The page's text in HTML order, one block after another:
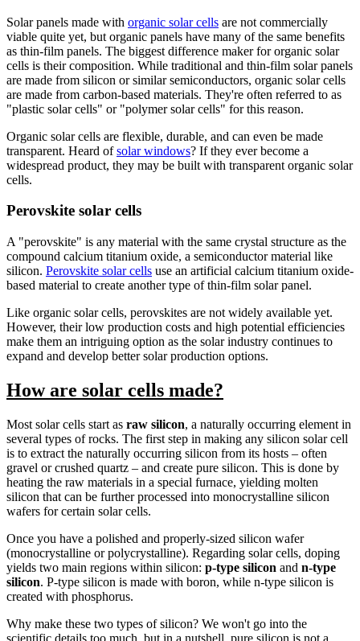
Solar panels made with organic solar cells are not commercially
viable quite yet, but organic panels have many of the same benefits
as thin-film panels. The biggest difference maker for organic solar
cells is their composition. While traditional and thin-film solar panels
are made from silicon or similar semiconductors, organic solar cells
are made from carbon-based materials. They're often referred to as
"plastic solar cells" or "polymer solar cells" for this reason.
Organic solar cells are flexible, durable, and can even be made
transparent. Heard ofsolar windows? If they ever become a
widespread product, they may be built with transparent organic solar
cells.
Perovskite solar cells
A "perovskite" is any material with the same crystal structure as the
compound calcium titanium oxide, a semiconductor material like
silicon. Perovskite solar cells use an artificial calcium titanium oxide-
based material to create another type of thin-film solar panel.
Like organic solar cells, perovskites are not widely available yet.
However, their low production costs and high potential efficiencies
make them an intriguing option as the solar industry continues to
expand and develop better solar production options.
How are solar cells made?
Most solar cells start as raw silicon, a naturally occurring element in
several types of rocks. The first step in making any silicon solar cell
is to extract the naturally occurring silicon from its hosts – often
gravel or crushed quartz – and create pure silicon. This is done by
heating the raw materials in a special furnace, yielding molten
silicon that can be further processed into monocrystalline silicon
wafers for certain solar cells.
Once you have a polished and properly-sized silicon wafer
(monocrystalline or polycrystalline). Regarding solar cells, doping
yields two main regions within silicon: p-type silicon and n-type
silicon. P-type silicon is made with boron, while n-type silicon is
created with phosphorus.
Why make these two types of silicon? We won't go into the
scientific details too much, but in a nutshell, pure silicon is not a